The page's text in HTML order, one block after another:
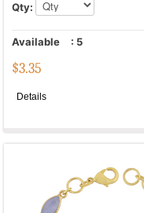
Qty:
Available : 5
$3.35
Details